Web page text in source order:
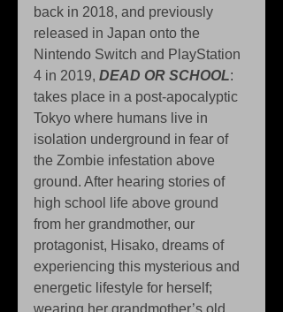
back in 2018, and previously
released in Japan onto the
Nintendo Switch and PlayStation
4 in 2019, DEAD OR SCHOOL:
takes place in a post-apocalyptic
Tokyo where humans live in
isolation underground in fear of
the Zombie infestation above
ground. After hearing stories of
high school life above ground
from her grandmother, our
protagonist, Hisako, dreams of
experiencing this mysterious and
energetic lifestyle for herself;